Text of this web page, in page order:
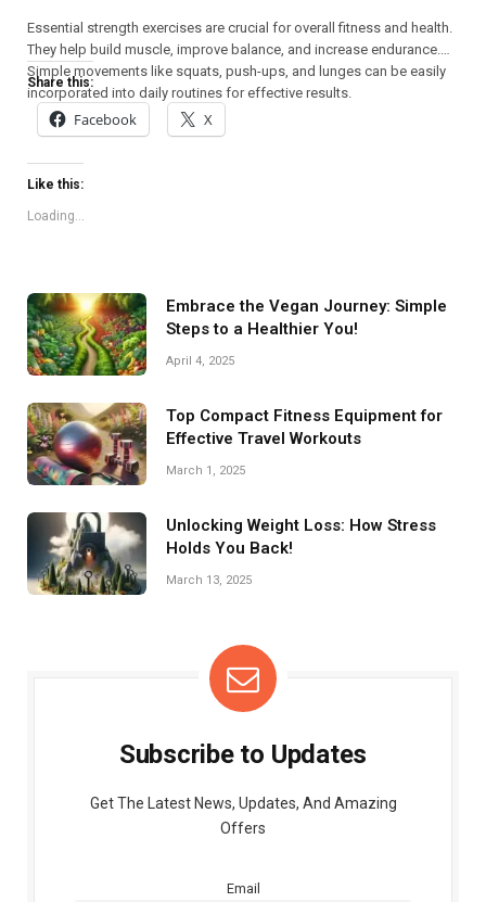
Essential strength exercises are crucial for overall fitness and health.
They help build muscle, improve balance, and increase endurance.
Simple movements like squats, push-ups, and lunges can be easily
incorporated into daily routines for effective results.
Share this:
Facebook X
Like this:
Loading...
Embrace the Vegan Journey: Simple
Steps to a Healthier You!
April 4, 2025
Top Compact Fitness Equipment for
Effective Travel Workouts
March 1, 2025
Unlocking Weight Loss: How Stress
Holds You Back!
March 13, 2025
Subscribe to Updates
Get The Latest News, Updates, And Amazing
Offers
Email